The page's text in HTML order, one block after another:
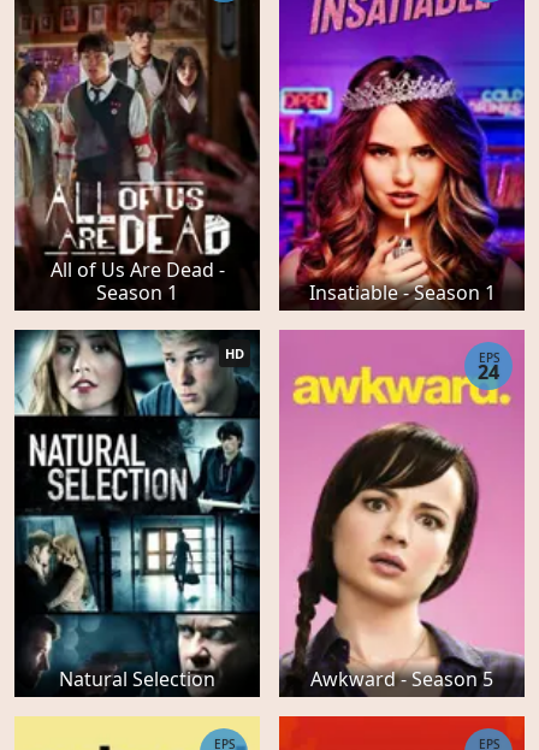
All of Us Are Dead -
Season 1
Insatiable - Season 1
Natural Selection
HD
Awkward - Season 5
EPS
24
EPS EPS